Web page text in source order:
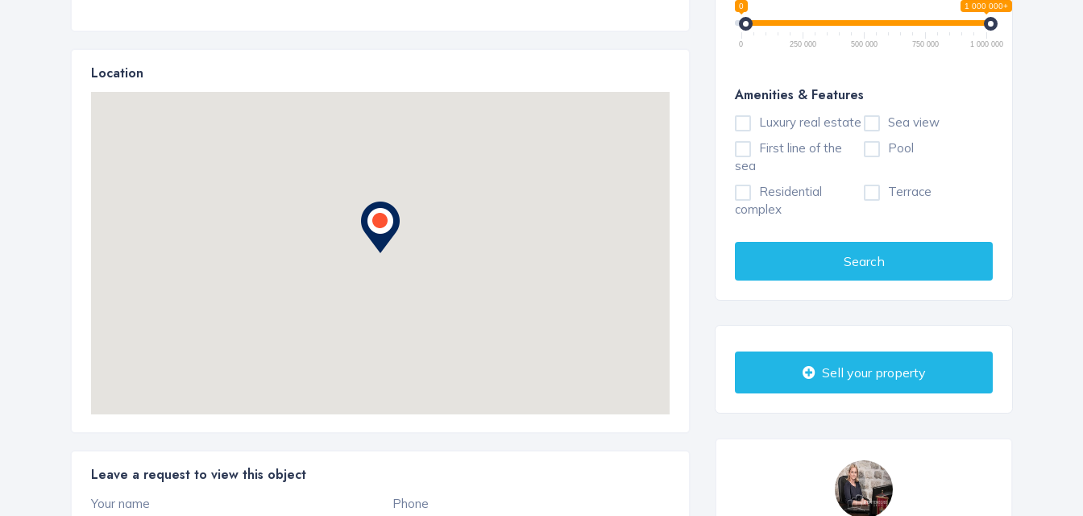
Location
Leave a request to view this object
Your name Phone
0 1 000 000+
0 250 000 500 000 750 000 1 000 000
Amenities & Features
Luxury real estate
Sea view
First line of the
sea
Pool
Residential
complex
Terrace
Search
Sell your property